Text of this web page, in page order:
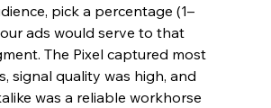
pick a percentage (1–
ads would serve to that
The Pixel captured most
signal quality was high, and
was a reliable workhorse